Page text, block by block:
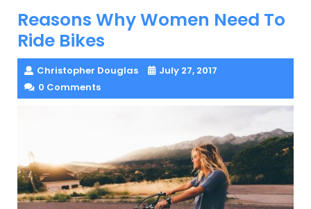
Reasons Why Women Need To
Ride Bikes
Christopher Douglas
July 27, 2017
0 Comments